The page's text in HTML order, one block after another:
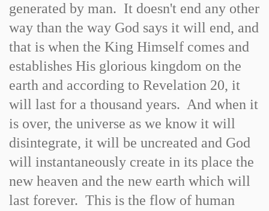
generated by man. It doesn't end any other
way than the way God says it will end, and
that is when the King Himself comes and
establishes His glorious kingdom on the
earth and according to Revelation 20, it
will last for a thousand years. And when it
is over, the universe as we know it will
disintegrate, it will be uncreated and God
will instantaneously create in its place the
new heaven and the new earth which will
last forever. This is the flow of human